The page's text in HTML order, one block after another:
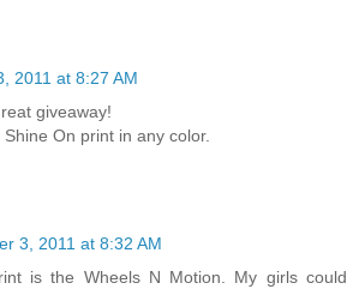
2011 at 8:27 AM
giveaway!
On print in any color.
3, 2011 at 8:32 AM
is the Wheels N Motion. My girls could